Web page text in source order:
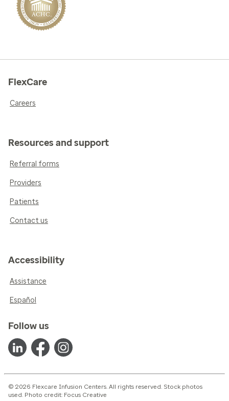
FlexCare
Careers
Resources and support
Referral forms
Providers
Patients
Contact us
Accessibility
Assistance
Español
Follow us
© 2026 Flexcare Infusion Centers. All rights reserved. Stock photos
used. Photo credit: Focus Creative